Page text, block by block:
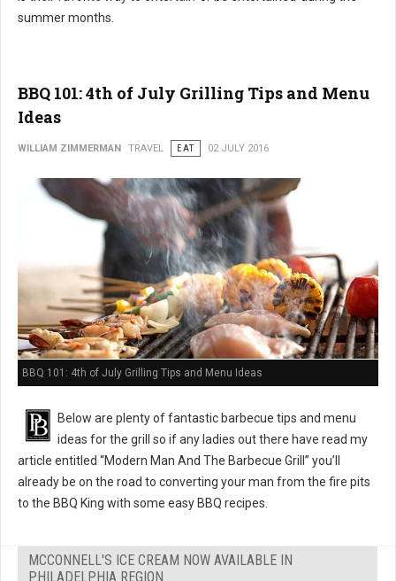
summer months.
BBQ 101: 4th of July Grilling Tips and Menu
Ideas
WILLIAM ZIMMERMAN TRAVEL EAT 02 JULY 2016
BBQ 101: 4th of July Grilling Tips and Menu Ideas
Below are plenty of fantastic barbecue tips and menu
ideas for the grill so if any ladies out there have read my
article entitled “Modern Man And The Barbecue Grill” you’ll
already be on the road to converting your man from the fire pits
to the BBQ King with some easy BBQ recipes.
MCCONNELL'S ICE CREAM NOW AVAILABLE IN
PHILADELPHIA REGION